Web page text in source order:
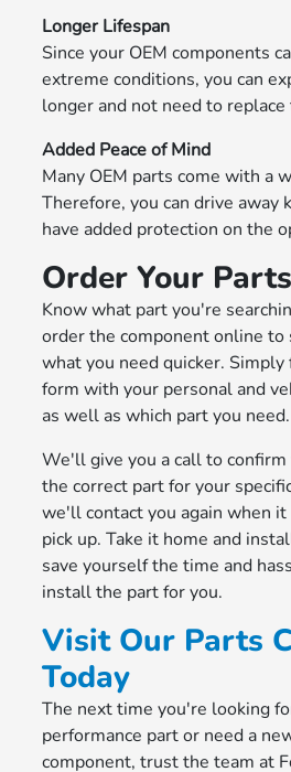
Longer Lifespan
Since your OEM components
extreme conditions, you can
longer and not need to
Added Peace of Mind
Many OEM parts come with a
Therefore, you can drive away
have added protection on the
Order Your
Know what part you're
order the component online to
what you need quicker.
form with your personal and
as well as which part you need.
We'll give you a call to
the correct part for your
we'll contact you again when
pick up. Take it home and
save yourself the time and
install the part for you.
Visit Our Parts
Today
The next time you're looking
performance part or need a
component, trust the team at